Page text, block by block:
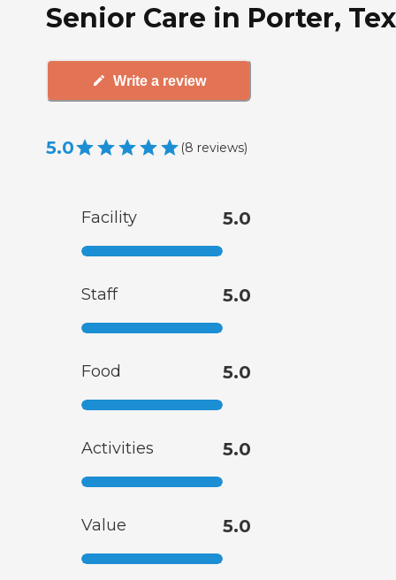
Senior Care in Porter,
Write a review
5.0 (8 reviews)
Facility 5.0
Staff 5.0
Food 5.0
Activities 5.0
Value 5.0